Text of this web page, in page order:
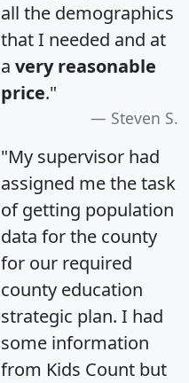
all the demographics
that I needed and at
a very reasonable
price."
Steven S.
"My supervisor had
assigned me the task
of getting population
data for the county
for our required
county education
strategic plan. I had
some information
from Kids Count but